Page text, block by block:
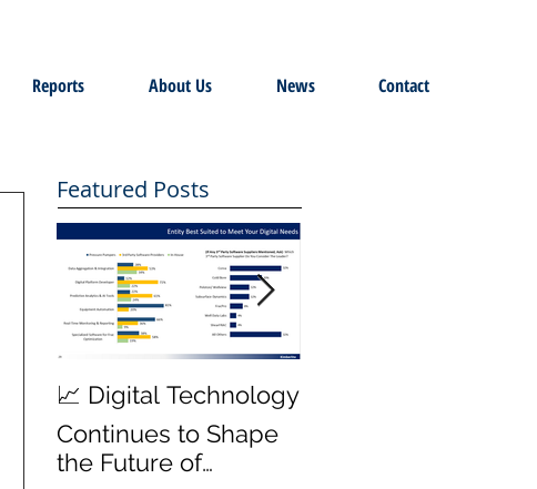
Reports About Us News Contact
Featured Posts
📈 Digital Technology
Continues to Shape
the Future of